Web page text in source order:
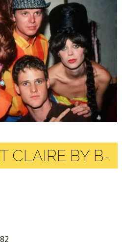
CLAIRE BY B-